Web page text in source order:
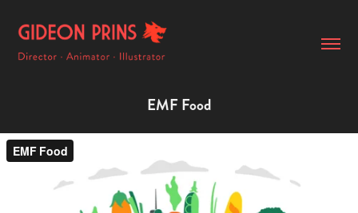
EMF Food